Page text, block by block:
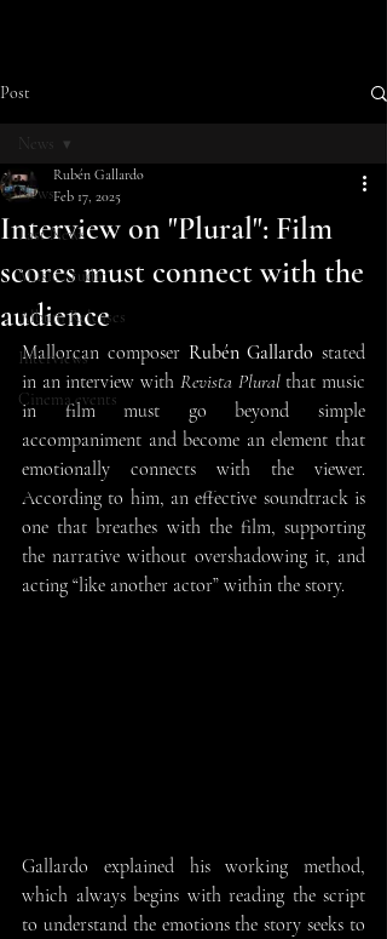
Post
News
Last News
Music Studio
Album Releases
Interviews
Cinema events
News
Interview on "Plural": Film
scores must connect with the
audience
Rubén Gallardo
Feb 17, 2025
Mallorcan composer Rubén Gallardo stated
in an interview with Revista Plural that music
in film must go beyond simple
accompaniment and become an element that
emotionally connects with the viewer.
According to him, an effective soundtrack is
one that breathes with the film, supporting
the narrative without overshadowing it, and
acting “like another actor” within the story.
Gallardo explained his working method,
which always begins with reading the script
to understand the emotions the story seeks to